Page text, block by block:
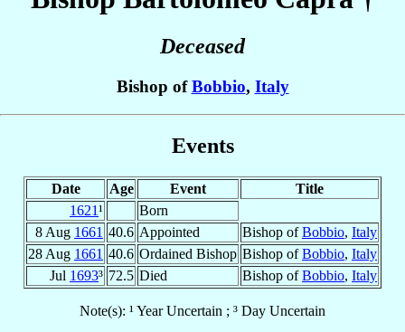
Deceased
Bishop ofBobbio, Italy
Events
Date Age Event
Title
1621¹
Born
8 Aug 1661 40.6 Appointed Bishop ofBobbio, Italy
28 Aug 1661 40.6 Ordained Bishop Bishop ofBobbio, Italy
Jul 1693³ 72.5 Died Bishop ofBobbio, Italy
Note(s): ¹ Year Uncertain ; ³ Day Uncertain